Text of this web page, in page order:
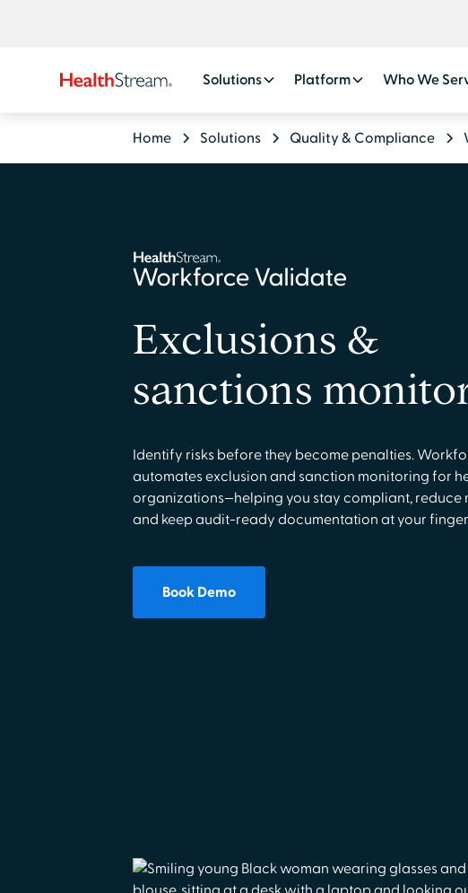
Solutions Platform Who We
Home Solutions Quality & Compliance
Exclusions &
sanctions
Identify risks before they become penalties.
automates exclusion and sanction monitoring for
organizations—helping you stay compliant, reduce
and keep audit-ready documentation at your
Book Demo